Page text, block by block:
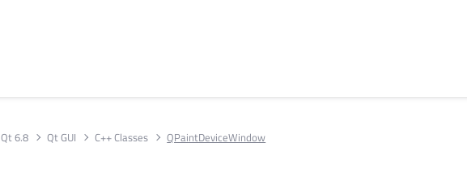
Qt 6.8 Qt GUI C++ Classes QPaintDeviceWindow